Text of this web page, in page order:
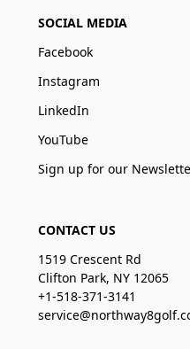
SOCIAL MEDIA
Facebook
Instagram
LinkedIn
YouTube
Sign up for our
CONTACT US
1519 Crescent Rd
Clifton Park, NY 12065
+1-518-371-3141